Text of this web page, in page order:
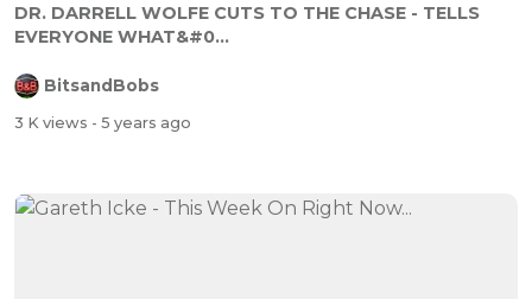
DR. DARRELL WOLFE CUTS TO THE CHASE - TELLS
EVERYONE WHAT&#0...
BitsandBobs
3 K views - 5 years ago